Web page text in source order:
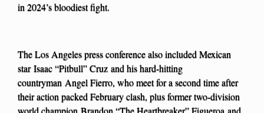
in 2024’s bloodiest fight.
The Los Angeles press conference also included Mexican
star Isaac “Pitbull” Cruz and his hard-hitting
countryman Angel Fierro, who meet for a second time after
their action packed February clash, plus former two-division
world champion Brandon “The Heartbreaker” Figueroa and